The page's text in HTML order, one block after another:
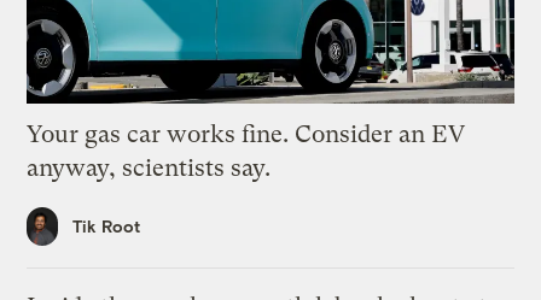
Your gas car works fine. Consider an EV
anyway, scientists say.
Tik Root